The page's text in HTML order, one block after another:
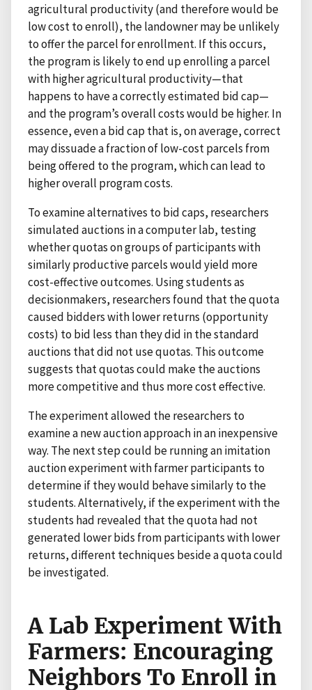
agricultural productivity (and therefore would be
low cost to enroll), the landowner may be unlikely
to offer the parcel for enrollment. If this occurs,
the program is likely to end up enrolling a parcel
with higher agricultural productivity—that
happens to have a correctly estimated bid cap—
and the program’s overall costs would be higher. In
essence, even a bid cap that is, on average, correct
may dissuade a fraction of low-cost parcels from
being offered to the program, which can lead to
higher overall program costs.
To examine alternatives to bid caps, researchers
simulated auctions in a computer lab, testing
whether quotas on groups of participants with
similarly productive parcels would yield more
cost-effective outcomes. Using students as
decisionmakers, researchers found that the quota
caused bidders with lower returns (opportunity
costs) to bid less than they did in the standard
auctions that did not use quotas. This outcome
suggests that quotas could make the auctions
more competitive and thus more cost effective.
The experiment allowed the researchers to
examine a new auction approach in an inexpensive
way. The next step could be running an imitation
auction experiment with farmer participants to
determine if they would behave similarly to the
students. Alternatively, if the experiment with the
students had revealed that the quota had not
generated lower bids from participants with lower
returns, different techniques beside a quota could
be investigated.
A Lab Experiment With
Farmers: Encouraging
Neighbors To Enroll in